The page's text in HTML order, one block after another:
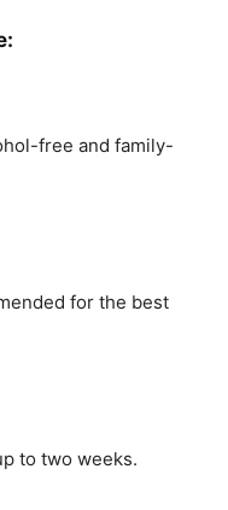
free and family-
for the best
to two weeks.